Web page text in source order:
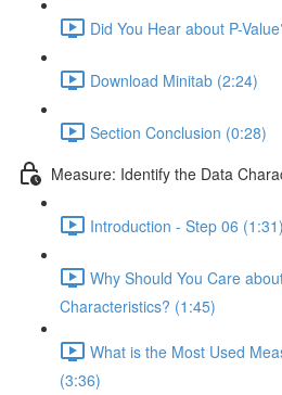
Did You Hear about P-
Download Minitab (2:24)
Section Conclusion (0:28)
Measure: Identify the Data
Introduction - Step 06 (1:31)
Why Should You Care
Characteristics? (1:45)
What is the Most Used
(3:36)